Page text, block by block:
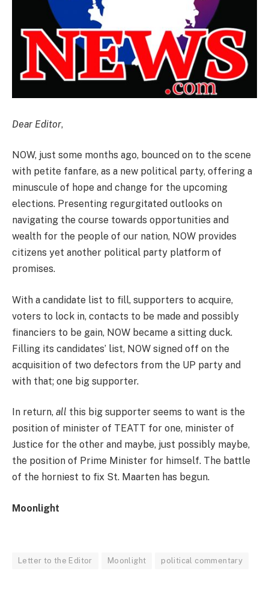
Dear Editor,
NOW, just some months ago, bounced on to the scene
with petite fanfare, as a new political party, offering a
minuscule of hope and change for the upcoming
elections. Presenting regurgitated outlooks on
navigating the course towards opportunities and
wealth for the people of our nation, NOW provides
citizens yet another political party platform of
promises.
With a candidate list to fill, supporters to acquire,
voters to lock in, contacts to be made and possibly
financiers to be gain, NOW became a sitting duck.
Filling its candidates’ list, NOW signed off on the
acquisition of two defectors from the UP party and
with that; one big supporter.
In return, all this big supporter seems to want is the
position of minister of TEATT for one, minister of
Justice for the other and maybe, just possibly maybe,
the position of Prime Minister for himself. The battle
of the horniest to fix St. Maarten has begun.
Moonlight
Letter to the Editor Moonlight political commentary